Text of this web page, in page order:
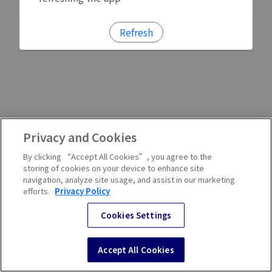
Refresh
Privacy and Cookies
By clicking “Accept All Cookies”, you agree to the
storing of cookies on your device to enhance site
navigation, analyze site usage, and assist in our marketing
efforts. Privacy Policy
Cookies Settings
Accept All Cookies